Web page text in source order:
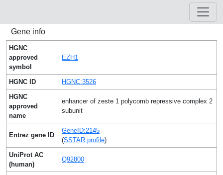
Gene info
HGNC
approved
symbol
EZH1
HGNC ID
HGNC:3526
HGNC
approved
name
enhancer of zeste 1 polycomb repressive complex 2
subunit
Entrez gene ID
GeneID:2145
(SSTAR profile)
UniProt AC
(human)
Q92800